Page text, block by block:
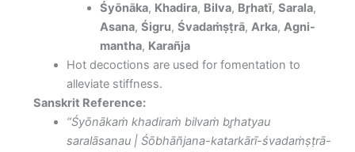
Śyōnāka, Khadira, Bilva, Br̥hatī,Sarala,
Asana,Śigru,Śvadaṁṣṭrā,Arka,Agni-
mantha, Karañja
Hot decoctions are used for fomentation to
alleviate stiffness.
Sanskrit Reference:
“Śyōnākaṁ khadiraṁ bilvaṁ br̥hatyau
saralāsanau | Śōbhāñjana-katarkārī-śvadaṁṣṭrā-